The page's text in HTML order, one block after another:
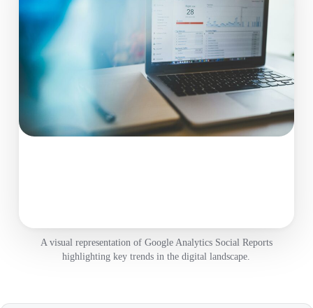
A visual representation of Google Analytics Social Reports
highlighting key trends in the digital landscape.